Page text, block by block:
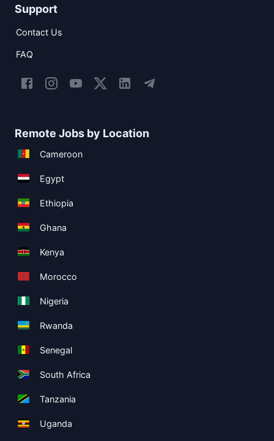
Support
Contact Us
FAQ
Remote Jobs by Location
Cameroon
Egypt
Ethiopia
Ghana
Kenya
Morocco
Nigeria
Rwanda
Senegal
South Africa
Tanzania
Uganda